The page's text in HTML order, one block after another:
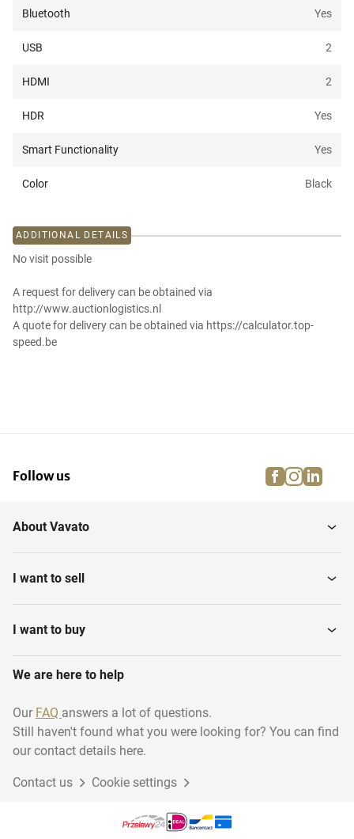
Bluetooth Yes
USB 2
HDMI 2
HDR Yes
Smart Functionality Yes
Color Black
ADDITIONAL DETAILS
No visit possible
A request for delivery can be obtained via
http://www.auctionlogistics.nl
A quote for delivery can be obtained via https://calculator.top-
speed.be
Follow us facebook
About Vavato
I want to sell
I want to buy
We are here to help
Our FAQ answers a lot of questions.
Still haven't found what you were looking for? You can find
our contact details here.
Contact us Cookie settings